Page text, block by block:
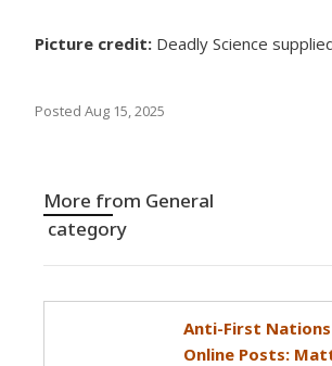
Picture credit: Deadly Science
Posted Aug 15, 2025
More from General
category
Anti-First
Online Posts: